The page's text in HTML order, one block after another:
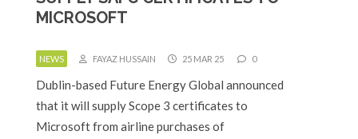
MICROSOFT
NEWS FAYAZ HUSSAIN 25 MAR 25 0
Dublin-based Future Energy Global announced
that it will supply Scope 3 certificates to
Microsoft from airline purchases of